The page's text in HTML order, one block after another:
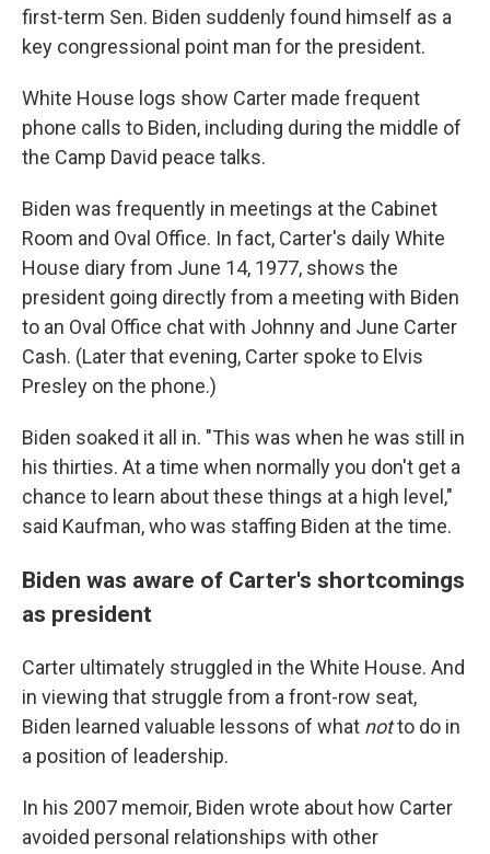
first-term Sen. Biden suddenly found himself as a
key congressional point man for the president.
White House logs show Carter made frequent
phone calls to Biden, including during the middle of
the Camp David peace talks.
Biden was frequently in meetings at the Cabinet
Room and Oval Office. In fact, Carter's daily White
House diary from June 14, 1977, shows the
president going directly from a meeting with Biden
to an Oval Office chat with Johnny and June Carter
Cash. (Later that evening, Carter spoke to Elvis
Presley on the phone.)
Biden soaked it all in. "This was when he was still in
his thirties. At a time when normally you don't get a
chance to learn about these things at a high level,"
said Kaufman, who was staffing Biden at the time.
Biden was aware of Carter's shortcomings
as president
Carter ultimately struggled in the White House. And
in viewing that struggle from a front-row seat,
Biden learned valuable lessons of what notto do in
a position of leadership.
In his 2007 memoir, Biden wrote about how Carter
avoided personal relationships with other